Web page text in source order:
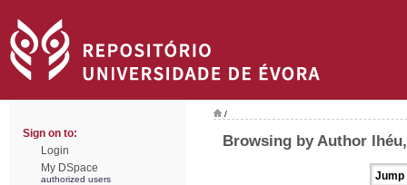
Sign on to:
Login
My DSpace
authorized users
/
Browsing by Author
Jump